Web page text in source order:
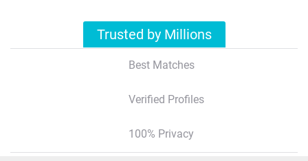
Trusted by Millions
Best Matches
Verified Profiles
100% Privacy